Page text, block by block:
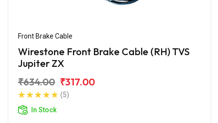
Front Brake Cable
Wirestone Front Brake Cable (RH) TVS
Jupiter ZX
₹634.00 ₹317.00
(5)
In Stock